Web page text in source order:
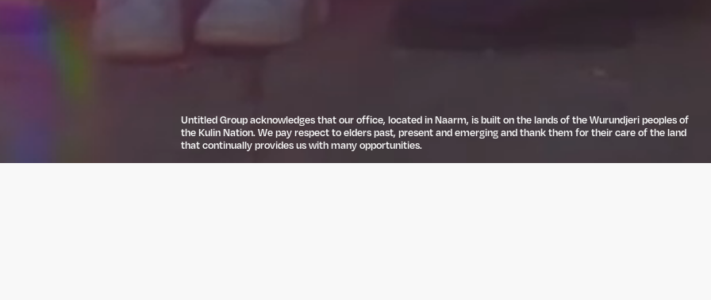
Untitled Group acknowledges that our office, located in Naarm, is built on the lands of the Wurundjeri peoples of
the Kulin Nation. We pay respect to elders past, present and emerging and thank them for their care of the land
that continually provides us with many opportunities.